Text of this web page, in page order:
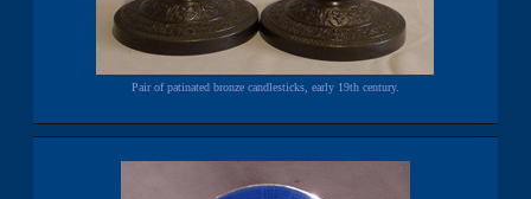
Pair of patinated bronze candlesticks, early 19th century.